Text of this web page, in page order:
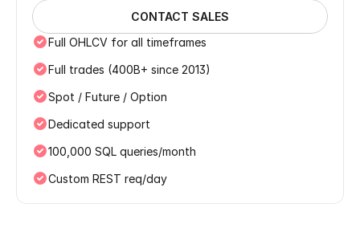
Full OHLCV for all timeframes
Full trades (400B+ since 2013)
Spot / Future / Option
Dedicated support
100,000 SQL queries/month
Custom REST req/day
CONTACT SALES